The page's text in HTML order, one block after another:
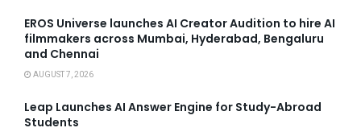
EROS Universe launches AI Creator Audition to hire AI
filmmakers across Mumbai, Hyderabad, Bengaluru
and Chennai
AUGUST 7, 2026
Leap Launches AI Answer Engine for Study-Abroad
Students